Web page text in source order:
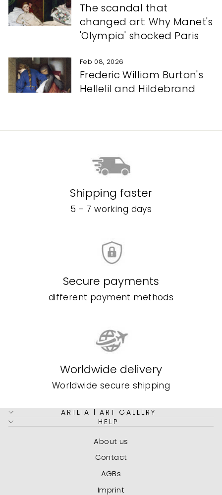
The scandal that
changed art: Why Manet's
'Olympia' shocked Paris
Feb 08, 2026
Frederic William Burton's
Hellelil and Hildebrand
Shipping faster
5 - 7 working days
Secure payments
different payment methods
Worldwide delivery
Worldwide secure shipping
ARTLIA | ART GALLERY
HELP
About us
Contact
AGBs
Imprint